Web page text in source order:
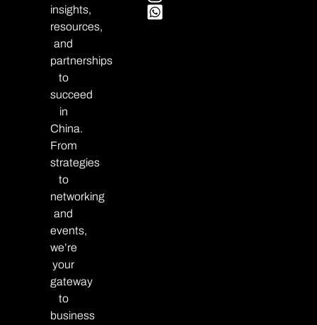
insights,
resources,
and
partnerships
to
succeed
in
China.
From
strategies
to
networking
and
events,
we’re
your
gateway
to
business